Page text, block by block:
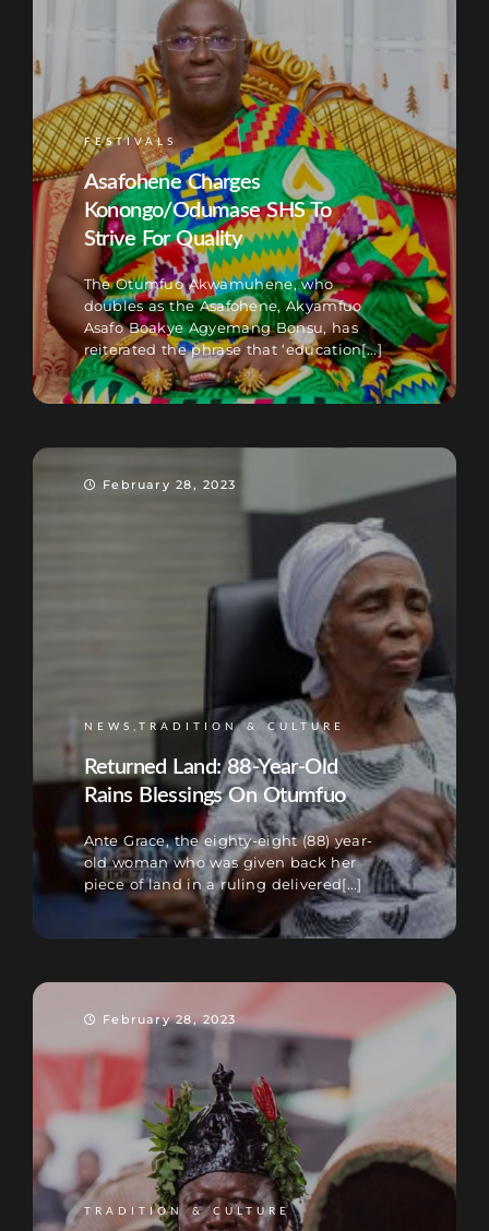
FESTIVALS
Asafohene Charges
Konongo/Odumase SHS To
Strive For Quality
The Otumfuo Akwamuhene, who
doubles as the Asafohene, Akyamfuo
Asafo Boakye Agyemang Bonsu, has
reiterated the phrase that ‘education[...]
February 28, 2023
NEWS,TRADITION & CULTURE
Returned Land: 88-Year-Old
Rains Blessings On Otumfuo
Ante Grace, the eighty-eight (88) year-
old woman who was given back her
piece of land in a ruling delivered[...]
February 28, 2023
TRADITION & CULTURE